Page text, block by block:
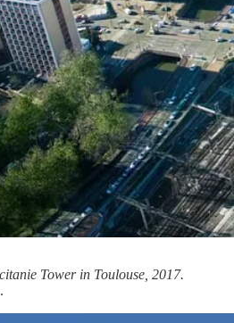
Tower in Toulouse, 2017.
.